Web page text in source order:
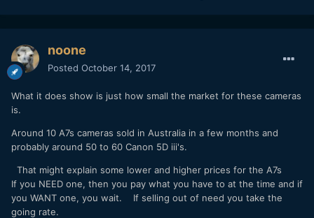
noone
Posted October 14, 2017
What it does show is just how small the market for these cameras
is.
Around 10 A7s cameras sold in Australia in a few months and
probably around 50 to 60 Canon 5D iii's.
That might explain some lower and higher prices for the A7s
If you NEED one, then you pay what you have to at the time and if
you WANT one, you wait. If selling out of need you take the
going rate.